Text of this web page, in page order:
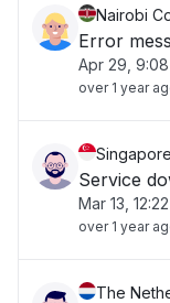
Nairobi
Error
Apr 29, 9:08
over 1 year
Singapore
Service
Mar 13,
over 1 year
The